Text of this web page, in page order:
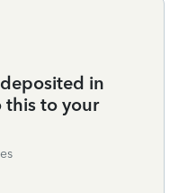
in
this to your